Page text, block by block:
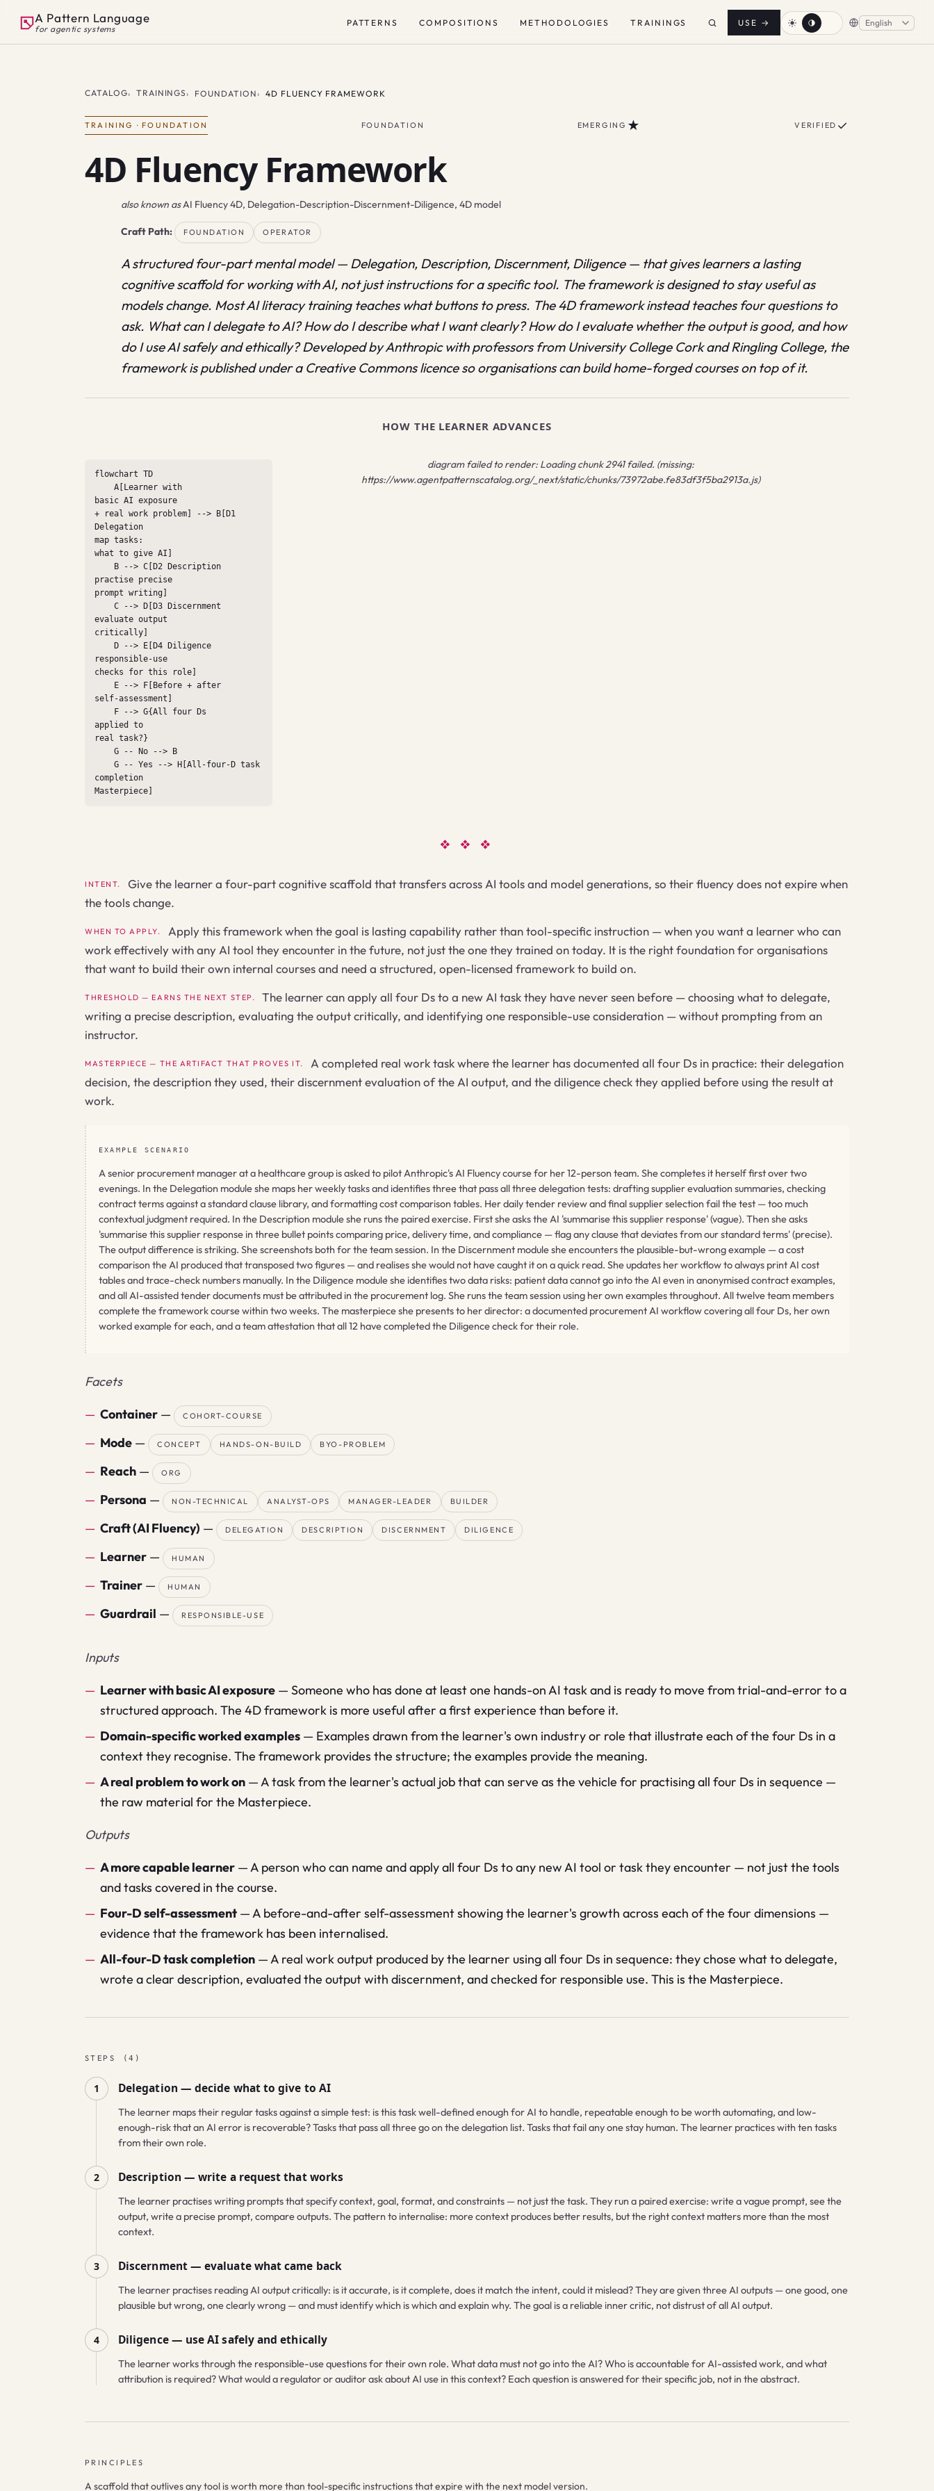
A Pattern Language
for agentic systems
PATTERNS COMPOSITIONS METHODOLOGIES TRAININGS USE →
CATALOG TRAININGS FOUNDATION 4D FLUENCY FRAMEWORK
TRAINING · FOUNDATION FOUNDATION EMERGING ★ VERIFIED ✓
4D Fluency Framework
also known asAI Fluency 4D, Delegation-Description-Discernment-Diligence, 4D model
Craft Path: FOUNDATION OPERATOR
A structured four-part mental model — Delegation, Description, Discernment, Diligence — that gives learners a lasting
cognitive scaffold for working with AI, not just instructions for a specific tool. The framework is designed to stay useful as
models change. Most AI literacy training teaches what buttons to press. The 4D framework instead teaches four questions to
ask. What can I delegate to AI? How do I describe what I want clearly? How do I evaluate whether the output is good, and how
do I use AI safely and ethically? Developed by Anthropic with professors from University College Cork and Ringling College, the
framework is published under a Creative Commons licence so organisations can build home-forged courses on top of it.
HOW THE LEARNER ADVANCES
flowchart TD
basic AI exposure
+ real work problem] --> B[D1
Delegation
map tasks:
what to give AI]
practise precise
prompt writing]
evaluate output
critically]
responsible-use
checks for this role]
self-assessment]
applied to
real task?}
completion
Masterpiece]
diagram failed to render: Loading chunk 2941 failed. (missing:
https://www.agentpatternscatalog.org/_next/static/chunks/73972abe.fe83df3f5ba2913a.js)
❖ ❖ ❖
INTENT.
Give the learner a four-part cognitive scaffold that transfers across AI tools and model generations, so their fluency does not expire when
the tools change.
WHEN TO APPLY.
Apply this framework when the goal is lasting capability rather than tool-specific instruction — when you want a learner who can
work effectively with any AI tool they encounter in the future, not just the one they trained on today. It is the right foundation for organisations
that want to build their own internal courses and need a structured, open-licensed framework to build on.
THRESHOLD — EARNS THE NEXT STEP.
The learner can apply all four Ds to a new AI task they have never seen before — choosing what to delegate,
writing a precise description, evaluating the output critically, and identifying one responsible-use consideration — without prompting from an
instructor.
MASTERPIECE — THE ARTIFACT THAT PROVES IT.
A completed real work task where the learner has documented all four Ds in practice: their delegation
decision, the description they used, their discernment evaluation of the AI output, and the diligence check they applied before using the result at
work.
EXAMPLE SCENARIO
A senior procurement manager at a healthcare group is asked to pilot Anthropic's AI Fluency course for her 12-person team. She completes it herself first over two
evenings. In the Delegation module she maps her weekly tasks and identifies three that pass all three delegation tests: drafting supplier evaluation summaries, checking
contract terms against a standard clause library, and formatting cost comparison tables. Her daily tender review and final supplier selection fail the test — too much
contextual judgment required. In the Description module she runs the paired exercise. First she asks the AI 'summarise this supplier response' (vague). Then she asks
'summarise this supplier response in three bullet points comparing price, delivery time, and compliance — flag any clause that deviates from our standard terms' (precise).
The output difference is striking. She screenshots both for the team session. In the Discernment module she encounters the plausible-but-wrong example — a cost
comparison the AI produced that transposed two figures — and realises she would not have caught it on a quick read. She updates her workflow to always print AI cost
tables and trace-check numbers manually. In the Diligence module she identifies two data risks: patient data cannot go into the AI even in anonymised contract examples,
and all AI-assisted tender documents must be attributed in the procurement log. She runs the team session using her own examples throughout. All twelve team members
complete the framework course within two weeks. The masterpiece she presents to her director: a documented procurement AI workflow covering all four Ds, her own
worked example for each, and a team attestation that all 12 have completed the Diligence check for their role.
Facets
Container — COHORT-COURSE
Mode — CONCEPT HANDS-ON-BUILD BYO-PROBLEM
Reach — ORG
Persona — NON-TECHNICAL ANALYST-OPS MANAGER-LEADER BUILDER
Craft (AI Fluency) — DELEGATION DESCRIPTION DISCERNMENT DILIGENCE
Learner — HUMAN
Trainer — HUMAN
Guardrail — RESPONSIBLE-USE
Inputs
Learner with basic AI exposure — Someone who has done at least one hands-on AI task and is ready to move from trial-and-error to a
structured approach. The 4D framework is more useful after a first experience than before it.
Domain-specific worked examples — Examples drawn from the learner's own industry or role that illustrate each of the four Ds in a
context they recognise. The framework provides the structure; the examples provide the meaning.
A real problem to work on —A task from the learner's actual job that can serve as the vehicle for practising all four Ds in sequence —
the raw material for the Masterpiece.
Outputs
A more capable learner —A person who can name and apply all four Ds to any new AI tool or task they encounter — not just the tools
and tasks covered in the course.
Four-D self-assessment —A before-and-after self-assessment showing the learner's growth across each of the four dimensions —
evidence that the framework has been internalised.
All-four-D task completion —A real work output produced by the learner using all four Ds in sequence: they chose what to delegate,
wrote a clear description, evaluated the output with discernment, and checked for responsible use. This is the Masterpiece.
STEPS (4 )
1 Delegation — decide what to give to AI
The learner maps their regular tasks against a simple test: is this task well-defined enough for AI to handle, repeatable enough to be worth automating, and low-
enough-risk that an AI error is recoverable? Tasks that pass all three go on the delegation list. Tasks that fail any one stay human. The learner practices with ten tasks
from their own role.
2 Description — write a request that works
The learner practises writing prompts that specify context, goal, format, and constraints — not just the task. They run a paired exercise: write a vague prompt, see the
output, write a precise prompt, compare outputs. The pattern to internalise: more context produces better results, but the right context matters more than the most
context.
3 Discernment — evaluate what came back
The learner practises reading AI output critically: is it accurate, is it complete, does it match the intent, could it mislead? They are given three AI outputs — one good, one
plausible but wrong, one clearly wrong — and must identify which is which and explain why. The goal is a reliable inner critic, not distrust of all AI output.
4 Diligence — use AI safely and ethically
The learner works through the responsible-use questions for their own role. What data must not go into the AI? Who is accountable for AI-assisted work, and what
attribution is required? What would a regulator or auditor ask about AI use in this context? Each question is answered for their specific job, not in the abstract.
PRINCIPLES
A scaffold that outlives any tool is worth more than tool-specific instructions that expire with the next model version.